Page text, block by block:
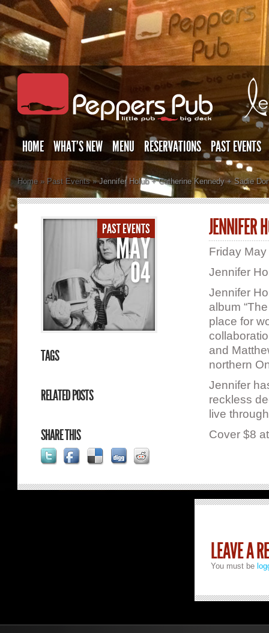
HOME WHAT’S NEW MENU RESERVATIONS PAST EVENTS
Home » Past Events »Jennifer Holub + Catherine Kennedy + Sadie
PAST EVENTS
MAY
04
TAGS
RELATED POSTS
SHARE THIS
JENNIFER
Friday
Jennifer
Jennifer
album
place for
and
northern
Jennifer
reckless
live
Cover $8
LEAVE A
You must be